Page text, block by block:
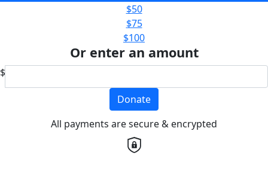
$50
$75
$100
Or enter an amount
$
Donate
All payments are secure & encrypted